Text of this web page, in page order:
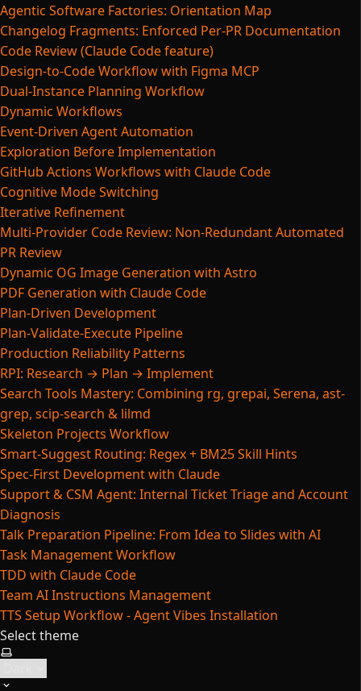
Agentic Software Factories: Orientation Map
Changelog Fragments: Enforced Per-PR Documentation
Code Review (Claude Code feature)
Design-to-Code Workflow with Figma MCP
Dual-Instance Planning Workflow
Dynamic Workflows
Event-Driven Agent Automation
Exploration Before Implementation
GitHub Actions Workflows with Claude Code
Cognitive Mode Switching
Iterative Refinement
Multi-Provider Code Review: Non-Redundant Automated
PR Review
Dynamic OG Image Generation with Astro
PDF Generation with Claude Code
Plan-Driven Development
Plan-Validate-Execute Pipeline
Production Reliability Patterns
RPI: Research → Plan → Implement
Search Tools Mastery: Combining rg, grepai, Serena, ast-
grep, scip-search & lilmd
Skeleton Projects Workflow
Smart-Suggest Routing: Regex + BM25 Skill Hints
Spec-First Development with Claude
Support & CSM Agent: Internal Ticket Triage and Account
Diagnosis
Talk Preparation Pipeline: From Idea to Slides with AI
Task Management Workflow
TDD with Claude Code
Team AI Instructions Management
TTS Setup Workflow - Agent Vibes Installation
Select theme